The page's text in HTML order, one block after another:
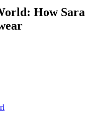
How Sara